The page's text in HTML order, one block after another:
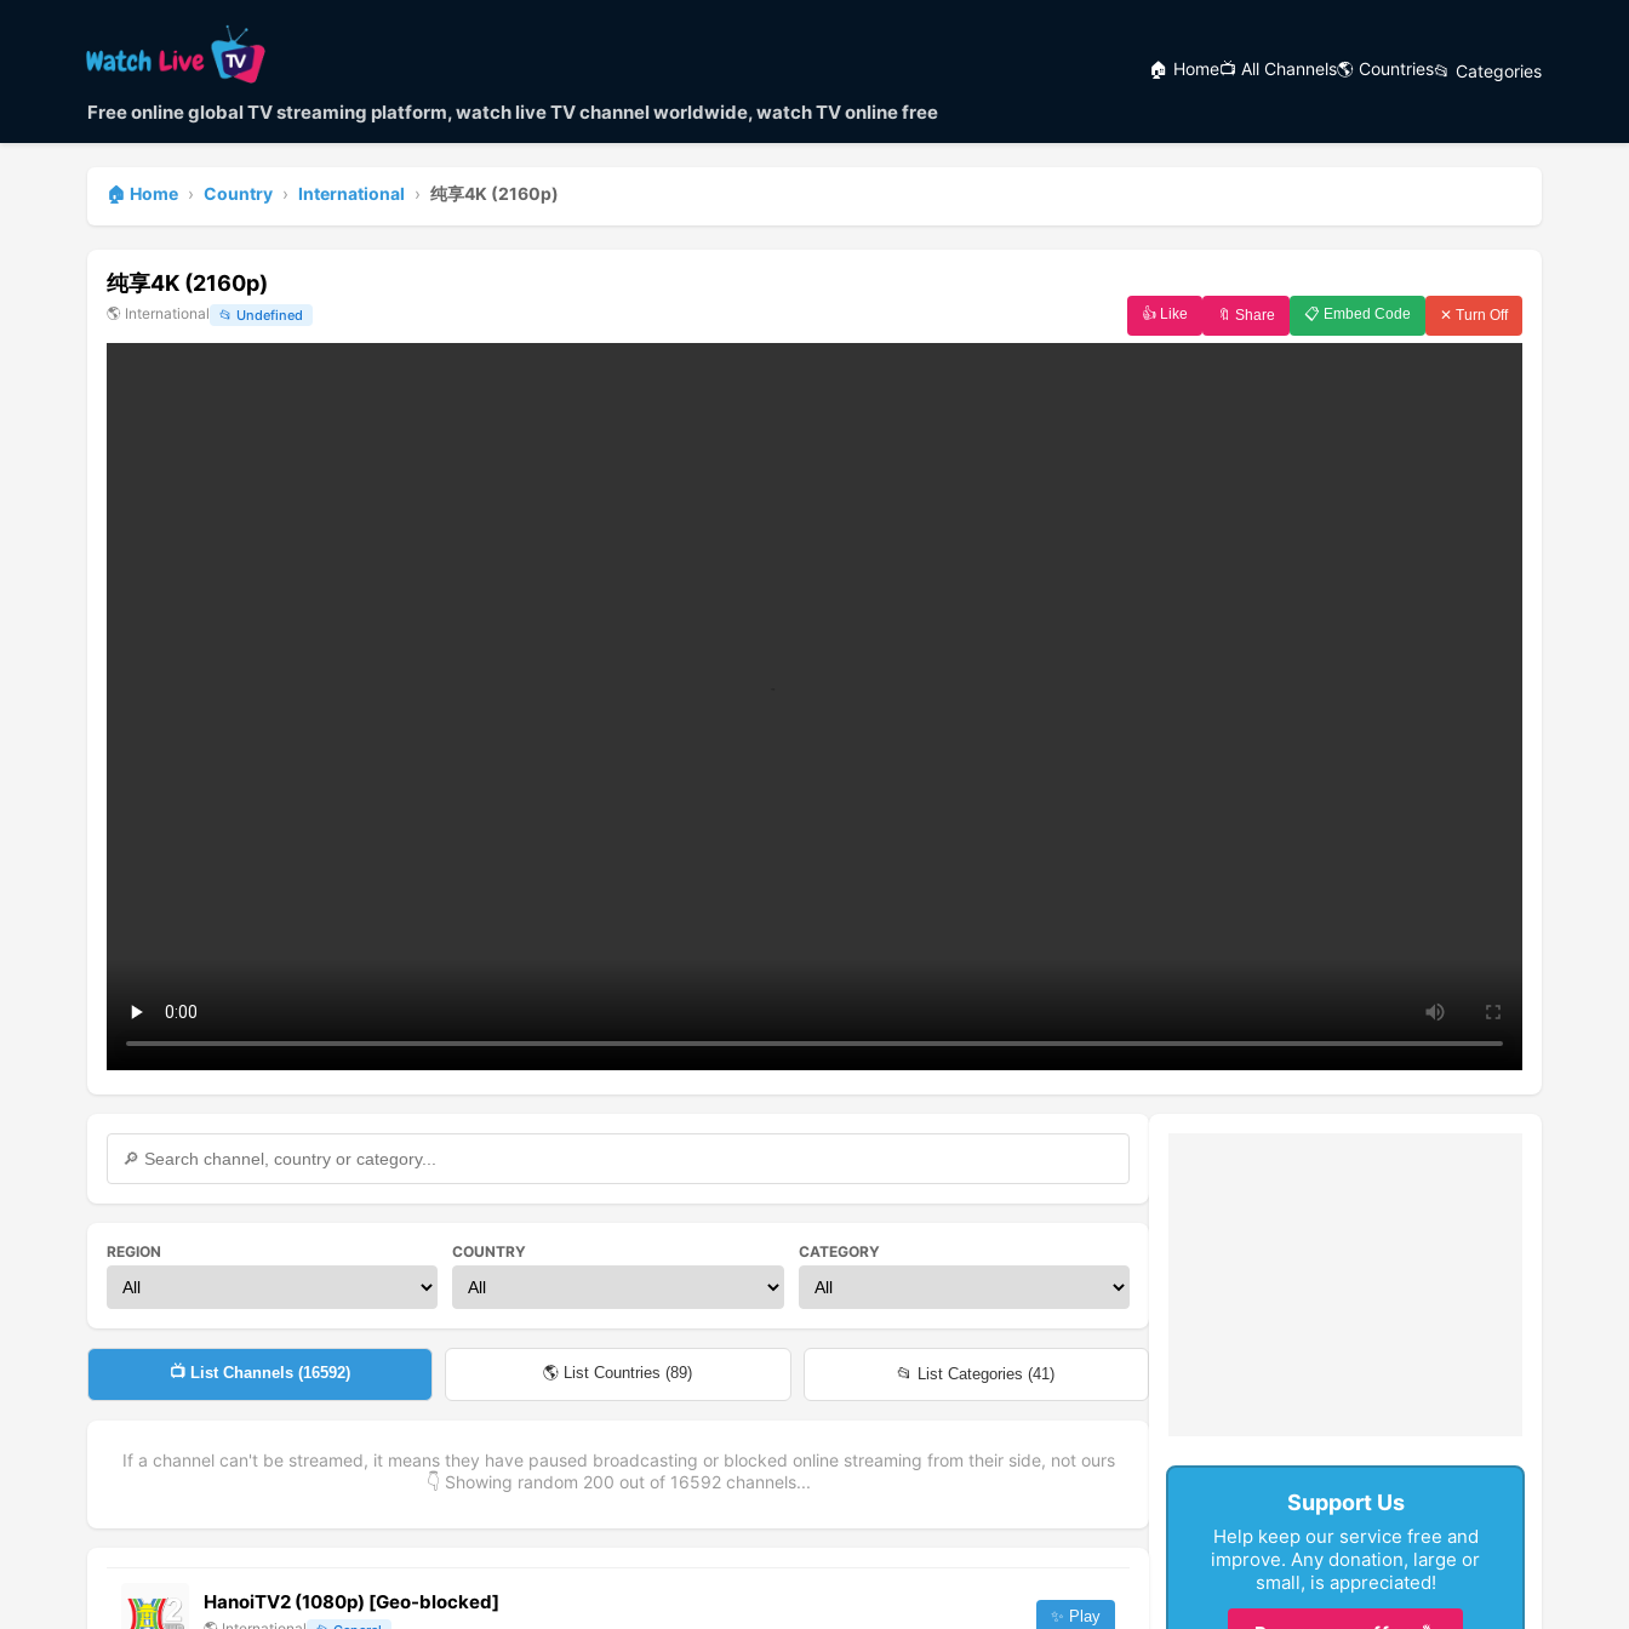
Free online global TV streaming platform, watch live TV channel worldwide, watch TV online free
🏠 Home📺 All Channels🌎 Countries📂 Categories
🏠 Home › Country › International › 纯享4K (2160p)
👍 Like 🔖 Share 📋 Embed Code ✕ Turn Off
纯享4K (2160p)
🌎 International 📂 Undefined
REGION COUNTRY CATEGORY
📺 List Channels (16592) 🌎 List Countries (89) 📂 List Categories (41)
If a channel can't be streamed, it means they have paused broadcasting or blocked online streaming from their side, not ours
👇 Showing random 200 out of 16592channels...
HanoiTV2 (1080p) [Geo-blocked]
✨ Play
Support Us
Help keep our service free and
improve. Any donation, large or
small, is appreciated!